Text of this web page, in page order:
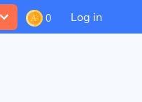
0 Log in